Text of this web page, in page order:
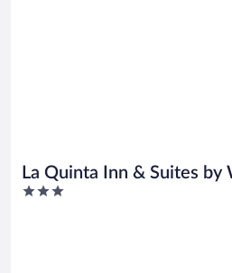
La Quinta Inn & Suites by
St Louis Route 66
3